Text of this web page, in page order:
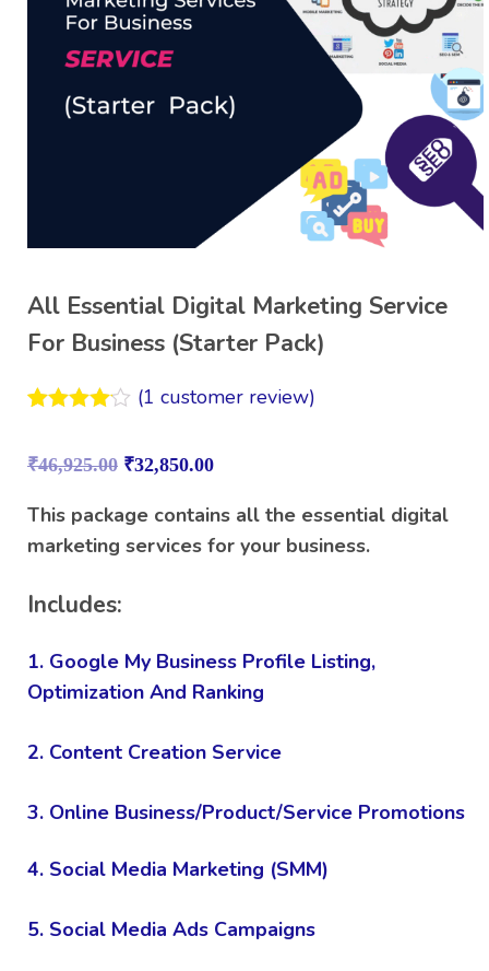
All Essential Digital Marketing Service
For Business (Starter Pack)
of 5
customer
rating
(1 customer review)
₹46,925.00 ₹32,850.00
This package contains all the essential digital
marketing services for your business.
Includes:
1. Google My Business Profile Listing,
Optimization And Ranking
2. Content Creation Service
3. Online Business/Product/Service Promotions
4. Social Media Marketing (SMM)
5. Social Media Ads Campaigns